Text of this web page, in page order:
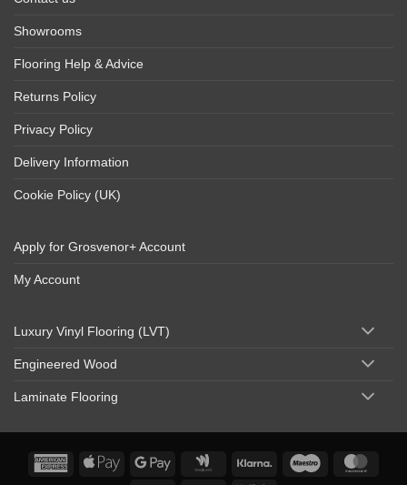
Showrooms
Flooring Help & Advice
Returns Policy
Privacy Policy
Delivery Information
Cookie Policy (UK)
Apply for Grosvenor+ Account
My Account
Luxury Vinyl Flooring (LVT)
Engineered Wood
Laminate Flooring
AmericanApple
Google
Google
Klarna Maestro